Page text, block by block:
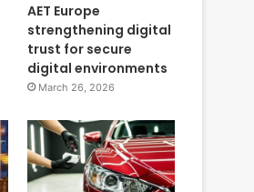
AET Europe
strengthening digital
trust for secure
digital environments
March 26, 2026